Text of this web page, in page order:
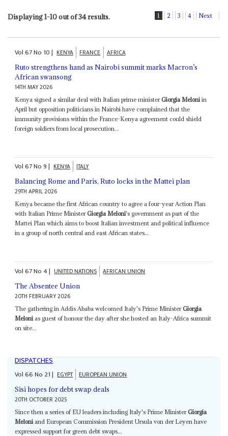
Displaying 1-10 out of 34 results. 1 2 3 4 Next
Vol67No 10| KENYA FRANCE AFRICA
Ruto strengthens hand as Nairobi summit marks Macron’s
African swansong
14TH MAY 2026
Kenya signed a similar deal with Italian prime ministerGiorgia Meloni in
April but opposition politicians in Nairobi have complained that the
immunity provisions within the France-Kenya agreement could shield
foreign soldiers from local prosecution...
Vol67No9| KENYA ITALY
Balancing Rome and Paris, Ruto locks in the Mattei plan
29TH APRIL 2026
Kenya became the first African country to agree a four-year Action Plan
with Italian Prime MinisterGiorgia Meloni's government as part of the
Mattei Plan which aims to boost Italian investment and political influence
in a group of north central and east African states...
Vol67No4| UNITED NATIONS AFRICAN UNION
The Absentee Union
20TH FEBRUARY 2026
The gathering in Addis Ababa welcomed Italy's Prime MinisterGiorgia
Meloni as guest of honour the day after she hosted an Italy-Africa summit
on site...
DISPATCHES
Vol66No 21| EGYPT EUROPEAN UNION
Sisi hopes for debt swap deals
20TH OCTOBER 2025
Since then a series of EU leaders including Italy's Prime MinisterGiorgia
Meloniand European Commission President Ursula von der Leyen have
expressed support for green debt swaps...